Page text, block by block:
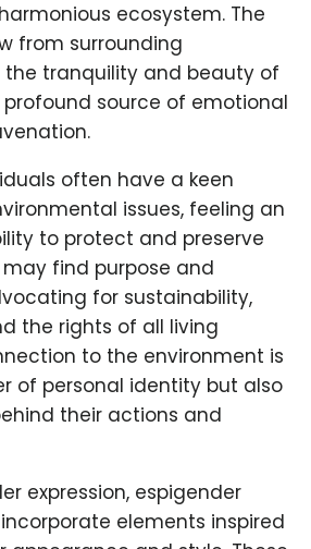
ecosystem. The
from surrounding
the tranquility and beauty of
source of emotional
often have a keen
issues, feeling an
to protect and preserve
find purpose and
for sustainability,
the rights of all living
to the environment is
of personal identity but also
their actions and
expression, espigender
elements inspired